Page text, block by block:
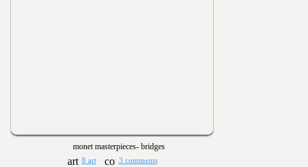
monet masterpieces- bridges
8 art 3 comments